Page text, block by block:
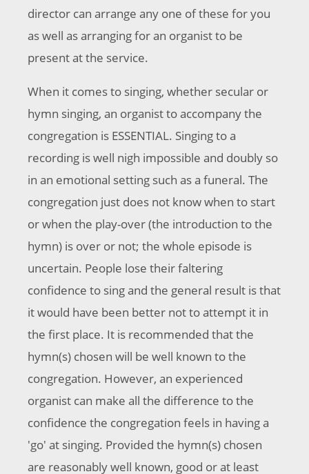
director can arrange any one of these for you
as well as arranging for an organist to be
present at the service.
When it comes to singing, whether secular or
hymn singing, an organist to accompany the
congregation is ESSENTIAL. Singing to a
recording is well nigh impossible and doubly so
in an emotional setting such as a funeral. The
congregation just does not know when to start
or when the play-over (the introduction to the
hymn) is over or not; the whole episode is
uncertain. People lose their faltering
confidence to sing and the general result is that
it would have been better not to attempt it in
the first place. It is recommended that the
hymn(s) chosen will be well known to the
congregation. However, an experienced
organist can make all the difference to the
confidence the congregation feels in having a
'go' at singing. Provided the hymn(s) chosen
are reasonably well known, good or at least